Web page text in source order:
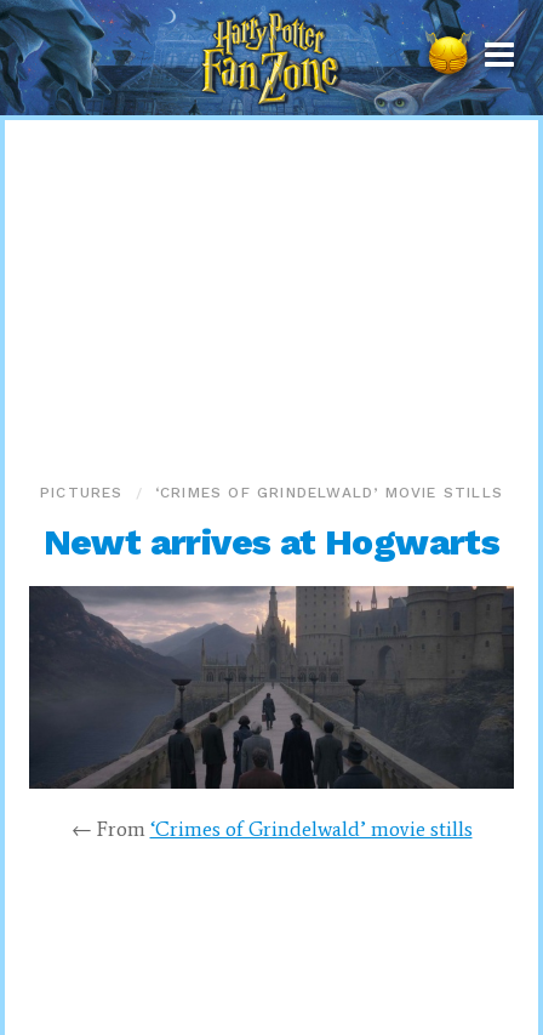
Harry
Potter
Fan
Zone
PICTURES ‘CRIMES OF GRINDELWALD’ MOVIE STILLS
Newt arrives at Hogwarts
← From ‘Crimes of Grindelwald’ movie stills